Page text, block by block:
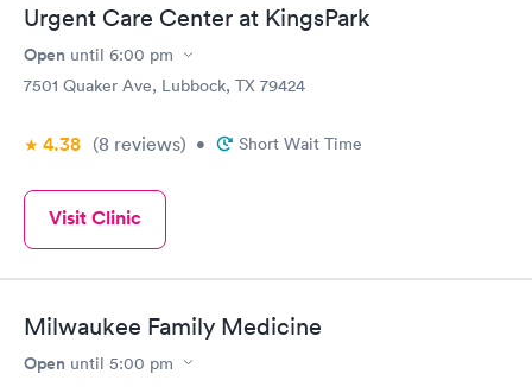
Urgent Care Center at KingsPark
Open until 6:00 pm
7501 Quaker Ave, Lubbock, TX 79424
4.38 (8 reviews) • Short Wait Time
Visit Clinic
Milwaukee Family Medicine
Open until 5:00 pm